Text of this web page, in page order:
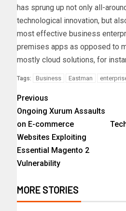
has sprung up not only all-
technological innovation, but
most effective business
premises apps as opposed to
mostly cloud solutions, for
Tags: Business Eastman
Previous
Ongoing Xurum Assaults
on E-commerce
Websites Exploiting
Essential Magento 2
Vulnerability
MORE STORIES